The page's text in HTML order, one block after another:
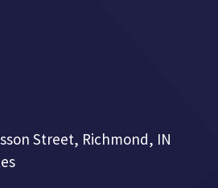
Street, Richmond, IN